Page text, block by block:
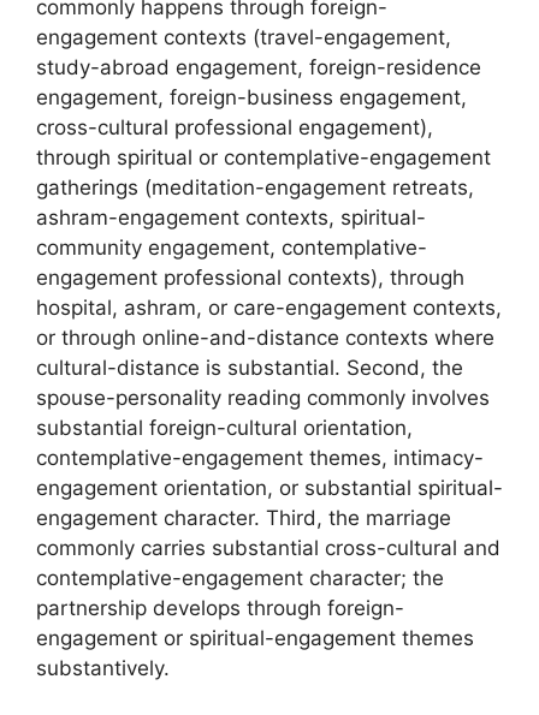
commonly happens through foreign-
engagement contexts (travel-engagement,
study-abroad engagement, foreign-residence
engagement, foreign-business engagement,
cross-cultural professional engagement),
through spiritual or contemplative-engagement
gatherings (meditation-engagement retreats,
ashram-engagement contexts, spiritual-
community engagement, contemplative-
engagement professional contexts), through
hospital, ashram, or care-engagement contexts,
or through online-and-distance contexts where
cultural-distance is substantial. Second, the
spouse-personality reading commonly involves
substantial foreign-cultural orientation,
contemplative-engagement themes, intimacy-
engagement orientation, or substantial spiritual-
engagement character. Third, the marriage
commonly carries substantial cross-cultural and
contemplative-engagement character; the
partnership develops through foreign-
engagement or spiritual-engagement themes
substantively.